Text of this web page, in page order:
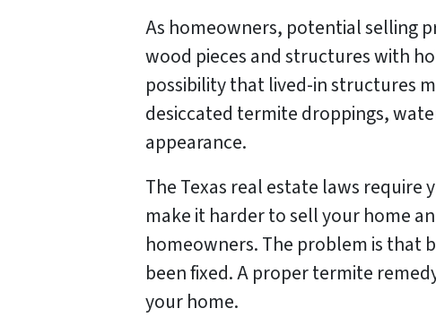
As homeowners, potential selling
wood pieces and structures with
possibility that lived-in structures
desiccated termite droppings,
appearance.
The Texas real estate laws
make it harder to sell your home
homeowners. The problem is that
been fixed. A proper termite
your home.